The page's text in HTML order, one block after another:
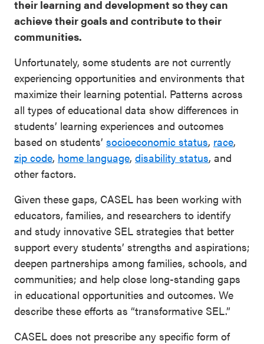
Ways to Support Us
Statewide
SEL
Resources
SEL
Exchange
Annual
Event
SEL 3
Signature
Playbook
Leading
With SEL
their learning and development so they can
achieve their goals and contribute to their
communities.
Unfortunately, some students are not currently
experiencing opportunities and environments that
maximize their learning potential. Patterns across
all types of educational data show differences in
students’ learning experiences and outcomes
based on students’ socioeconomic status, race,
zip code, home language, disability status, and
other factors.
Given these gaps, CASEL has been working with
educators, families, and researchers to identify
and study innovative SEL strategies that better
support every students’ strengths and aspirations;
deepen partnerships among families, schools, and
communities; and help close long-standing gaps
in educational opportunities and outcomes. We
describe these efforts as “transformative SEL.”
CASEL does not prescribe any specific form of